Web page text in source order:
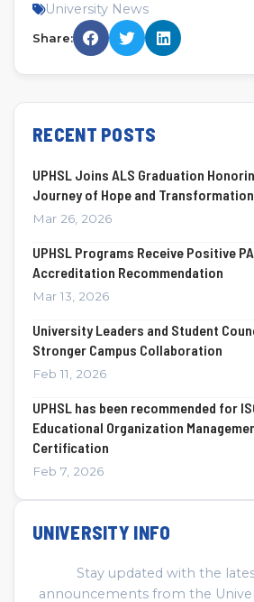
University News
Share:
RECENT POSTS
UPHSL Joins ALS Graduation
Journey of Hope and Transformation
Mar 26, 2026
UPHSL Programs Receive Positive
Accreditation Recommendation
Mar 13, 2026
University Leaders and Student
Stronger Campus Collaboration
Feb 11, 2026
UPHSL has been recommended for
Educational Organization
Certification
Feb 7, 2026
UNIVERSITY INFO
Stay updated with the
announcements from the